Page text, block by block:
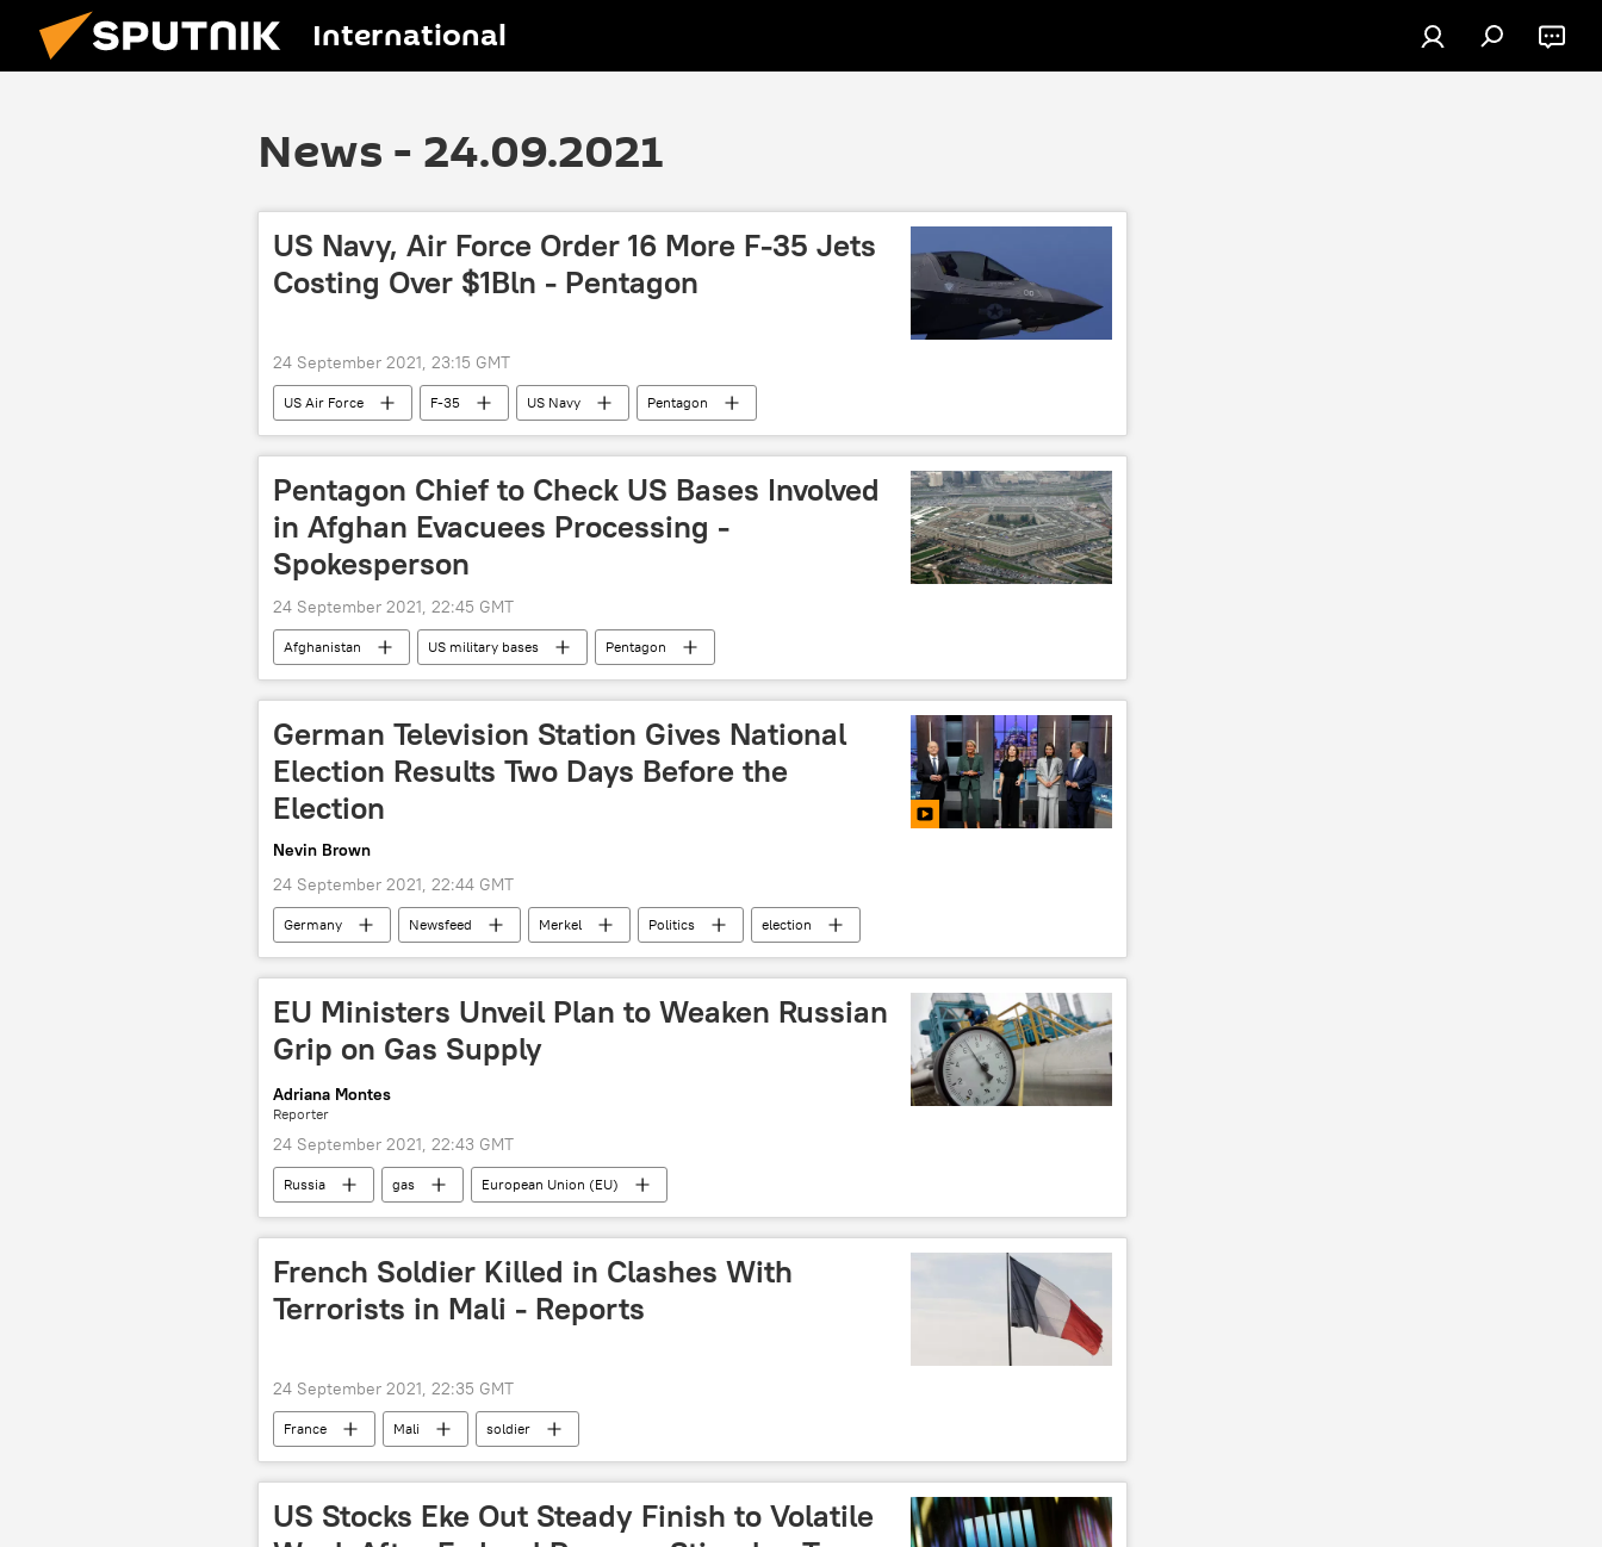
International
News - 24.09.2021
US Navy, Air Force Order 16 More F-35 Jets
Costing Over $1Bln - Pentagon
24 September 2021, 23:15 GMT
US Air Force F-35 US Navy Pentagon
Pentagon Chief to Check US Bases Involved
in Afghan Evacuees Processing -
Spokesperson
24 September 2021, 22:45 GMT
Afghanistan US military bases Pentagon
German Television Station Gives National
Election Results Two Days Before the
Election
Nevin Brown
24 September 2021, 22:44 GMT
Germany Newsfeed Merkel Politics election
EU Ministers Unveil Plan to Weaken Russian
Grip on Gas Supply
Adriana Montes
Reporter
24 September 2021, 22:43 GMT
Russia gas European Union (EU)
French Soldier Killed in Clashes With
Terrorists in Mali - Reports
24 September 2021, 22:35 GMT
France Mali soldier
US Stocks Eke Out Steady Finish to Volatile